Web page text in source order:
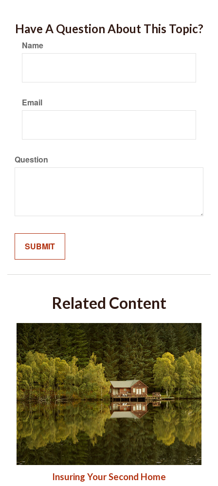
Have A Question About This Topic?
Name
Email
Question
Related Content
Insuring Your Second Home